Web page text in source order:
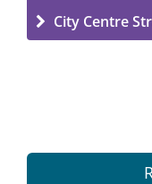
City Centre